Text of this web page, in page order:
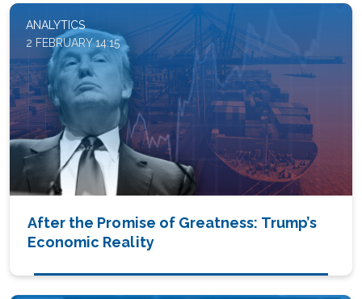
ANALYTICS
2 FEBRUARY 14:15
After the Promise of Greatness: Trump’s
Economic Reality